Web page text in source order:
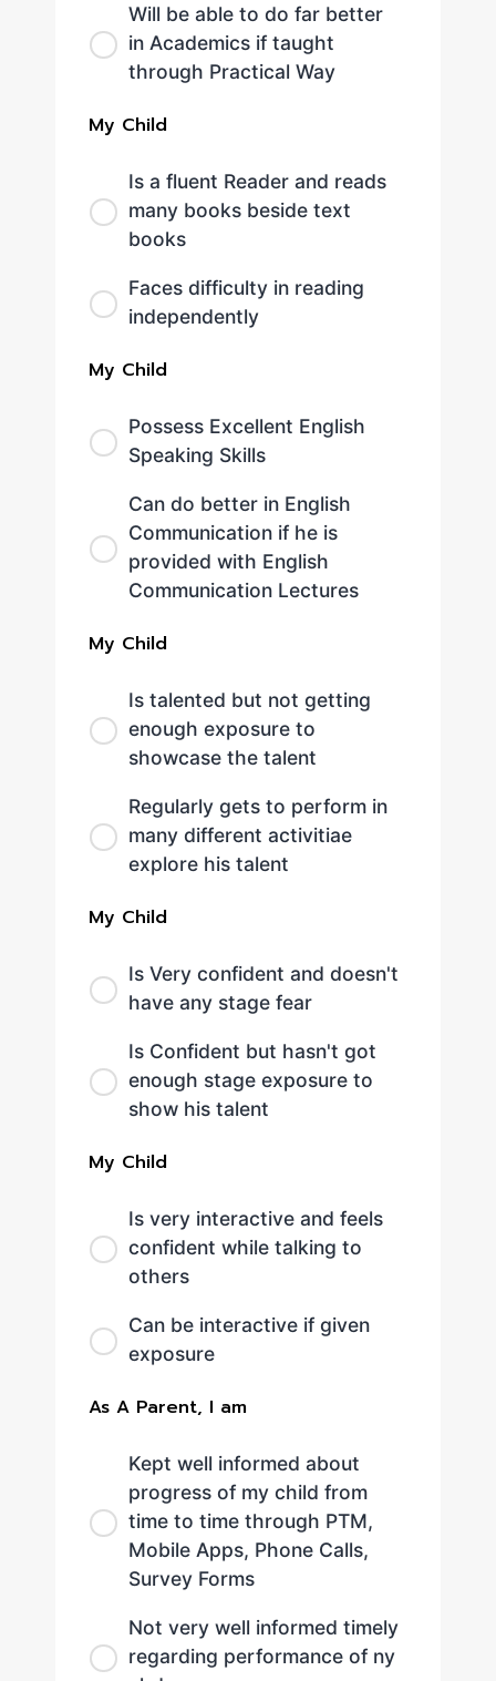
Will be able to do far better
in Academics if taught
through Practical Way
My Child
Is a fluent Reader and reads
many books beside text
books
Faces difficulty in reading
independently
My Child
Possess Excellent English
Speaking Skills
Can do better in English
Communication if he is
provided with English
Communication Lectures
My Child
Is talented but not getting
enough exposure to
showcase the talent
Regularly gets to perform in
many different activitiae
explore his talent
My Child
Is Very confident and doesn't
have any stage fear
Is Confident but hasn't got
enough stage exposure to
show his talent
My Child
Is very interactive and feels
confident while talking to
others
Can be interactive if given
exposure
As A Parent, I am
Kept well informed about
progress of my child from
time to time through PTM,
Mobile Apps, Phone Calls,
Survey Forms
Not very well informed timely
regarding performance of ny